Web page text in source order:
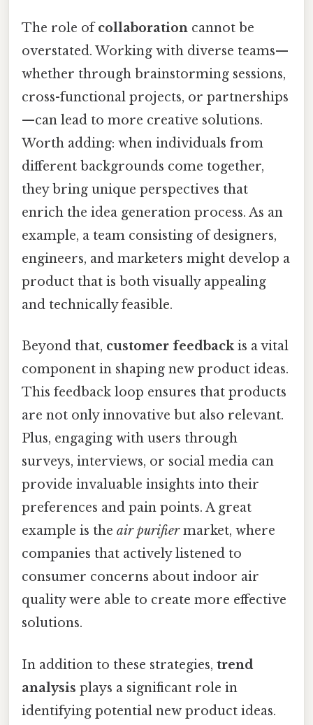
The role ofcollaboration cannot be
overstated. Working with diverse teams—
whether through brainstorming sessions,
cross-functional projects, or partnerships
—can lead to more creative solutions.
Worth adding: when individuals from
different backgrounds come together,
they bring unique perspectives that
enrich the idea generation process. As an
example, a team consisting of designers,
engineers, and marketers might develop a
product that is both visually appealing
and technically feasible.
Beyond that, customer feedbackis a vital
component in shaping new product ideas.
This feedback loop ensures that products
are not only innovative but also relevant.
Plus, engaging with users through
surveys, interviews, or social media can
provide invaluable insights into their
preferences and pain points. A great
example is the air purifiermarket, where
companies that actively listened to
consumer concerns about indoor air
quality were able to create more effective
solutions.
In addition to these strategies, trend
analysis plays a significant role in
identifying potential new product ideas.